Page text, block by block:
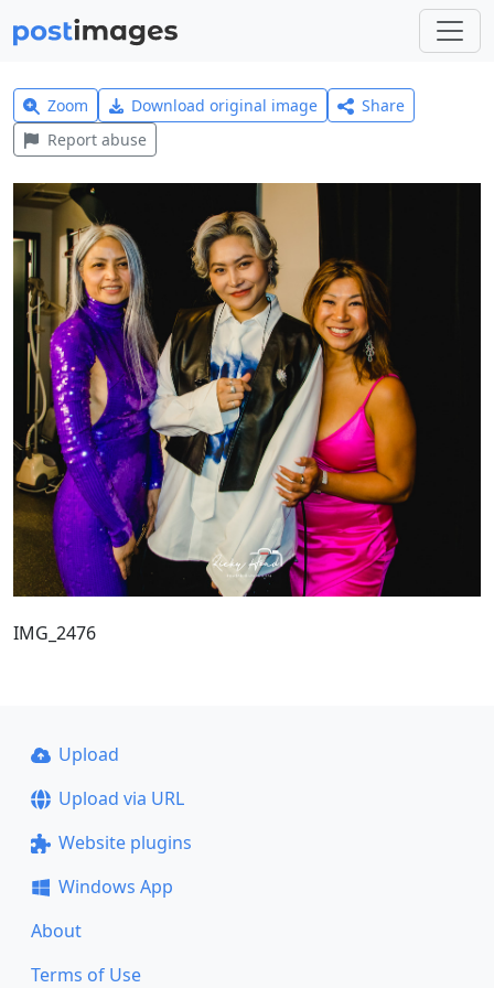
Zoom Download original image
Share
Report abuse
IMG_2476
Upload
Upload via URL
Website plugins
Windows App
About
Terms of Use